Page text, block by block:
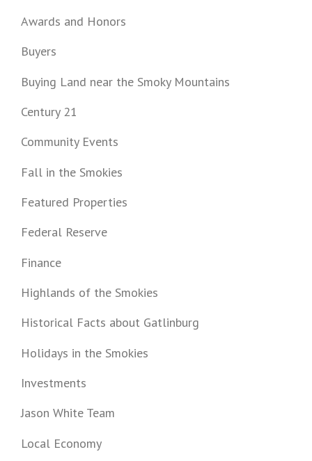
Awards and Honors
Buyers
Buying Land near the Smoky Mountains
Century 21
Community Events
Fall in the Smokies
Featured Properties
Federal Reserve
Finance
Highlands of the Smokies
Historical Facts about Gatlinburg
Holidays in the Smokies
Investments
Jason White Team
Local Economy